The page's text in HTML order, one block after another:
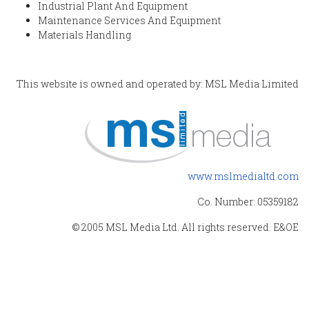
Industrial Plant And Equipment
Maintenance Services And Equipment
Materials Handling
This website is owned and operated by: MSL Media Limited
www.mslmedialtd.com
Co. Number: 05359182
© 2005 MSL Media Ltd. All rights reserved. E&OE